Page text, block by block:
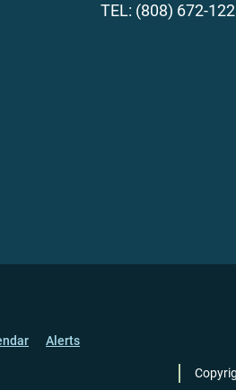
TEL: (808) 672-
Alerts